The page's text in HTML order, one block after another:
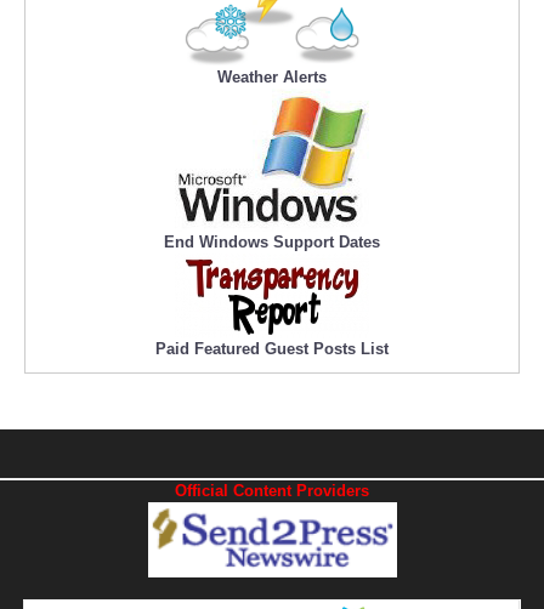
Weather Alerts
End Windows Support Dates
Paid Featured Guest Posts List
Official Content Providers